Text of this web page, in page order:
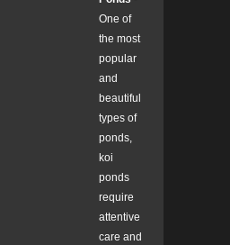
One of
the most
popular
and
beautiful
types of
ponds,
koi
ponds
require
attentive
care and